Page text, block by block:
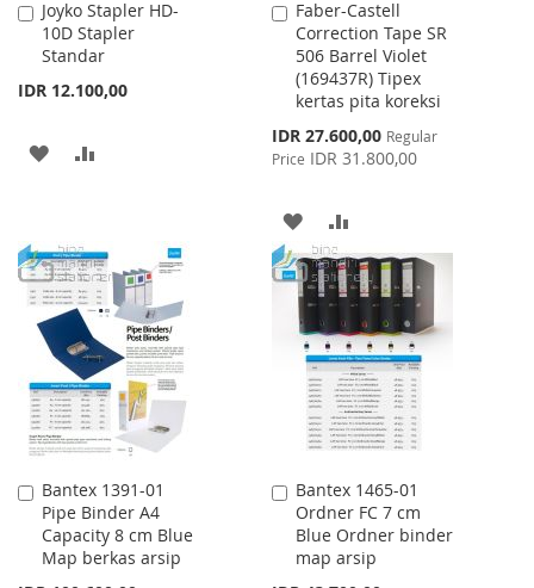
Joyko Stapler HD-
10D Stapler
Standar
IDR 12.100,00
Add
to
Cart
ADD
LIST
Faber-Castell
Correction Tape SR
506 Barrel Violet
(169437R) Tipex
kertas pita koreksi
Special
Price
IDR 27.600,00 Regular
Price IDR 31.800,00
Add
to
Cart
ADD
TO
WISH
LIST
TO
COMPARE
Bantex 1391-01
Pipe Binder A4
Capacity 8 cm Blue
Map berkas arsip
Add
to
Cart
Bantex 1465-01
Ordner FC 7 cm
Blue Ordner binder
map arsip
Add
to
Cart